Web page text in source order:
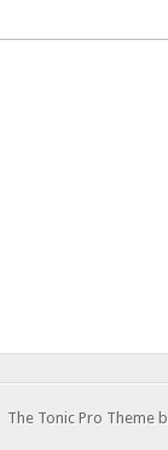
The Tonic Pro Theme